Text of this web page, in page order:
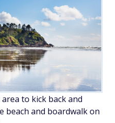
to kick back and
beach and boardwalk on